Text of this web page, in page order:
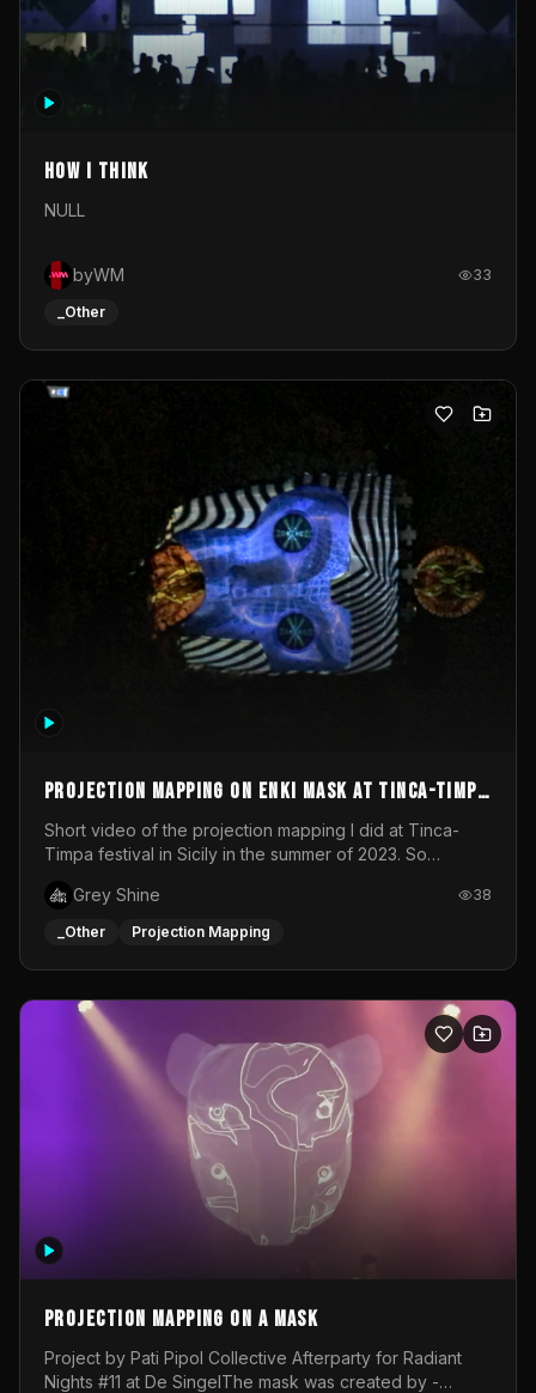
How I Think
NULL
byWM 33
_Other
Projection mapping on ENKI mask at Tinca-Timpa
festival 2023
Short video of the projection mapping I did at Tinca-
Timpa festival in Sicily in the summer of 2023. So
wonderful project! Special Thanks To Gabriella & Libero
for being the best hosts! It was an amazing experience!
Grey Shine 38
_Other Projection Mapping
Projection mapping on a mask
Project by Pati Pipol Collective Afterparty for Radiant
Nights #11 at De SingelThe mask was created by -